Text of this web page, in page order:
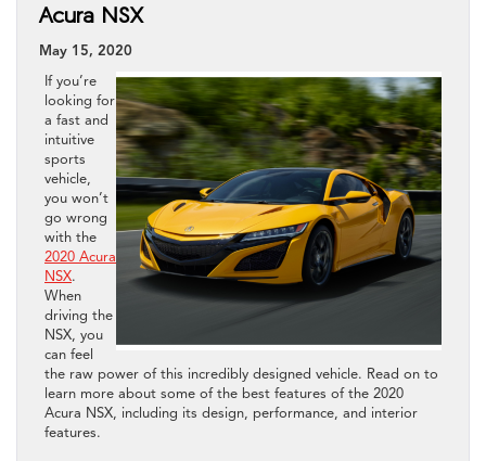
Acura NSX
May 15, 2020
If you’re
looking for
a fast and
intuitive
sports
vehicle,
you won’t
go wrong
with the
2020 Acura
NSX.
When
driving the
NSX, you
can feel
the raw power of this incredibly designed vehicle. Read on to
learn more about some of the best features of the 2020
Acura NSX, including its design, performance, and interior
features.